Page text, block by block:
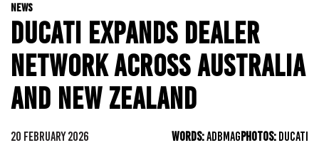
NEWS
DUCATI EXPANDS DEALER
NETWORK ACROSS AUSTRALIA
AND NEW ZEALAND
20 FEBRUARY 2026 WORDS:ADBMAGPHOTOS:DUCATI
ADVENTURE
KIDS
WA
SA
NT